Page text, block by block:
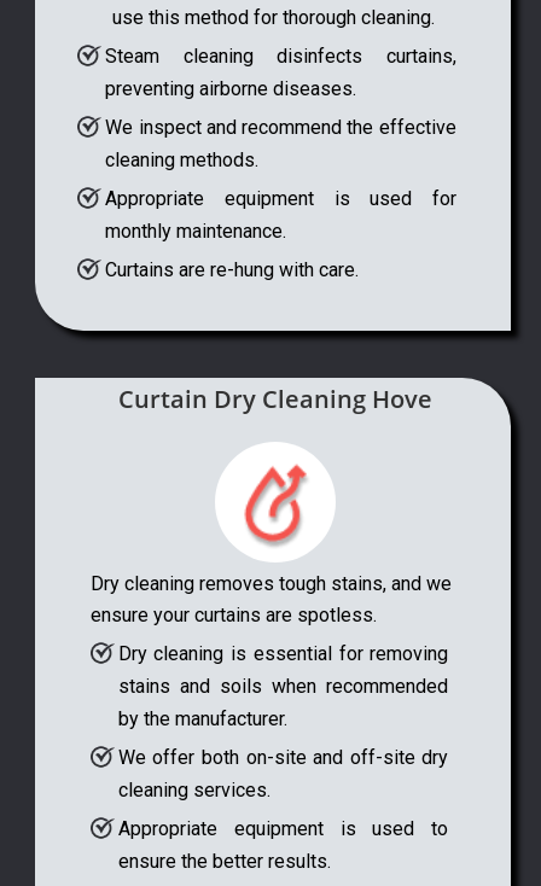
use this method for thorough cleaning.
Steam cleaning disinfects curtains,
preventing airborne diseases.
We inspect and recommend the effective
cleaning methods.
Appropriate equipment is used for
monthly maintenance.
Curtains are re-hung with care.
Curtain Dry Cleaning Hove
Dry cleaning removes tough stains, and we
ensure your curtains are spotless.
Dry cleaning is essential for removing
stains and soils when recommended
by the manufacturer.
We offer both on-site and off-site dry
cleaning services.
Appropriate equipment is used to
ensure the better results.